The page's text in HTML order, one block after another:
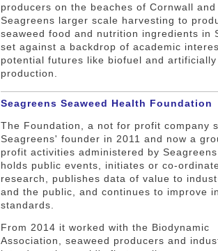
producers on the beaches of Cornwall and
Seagreens larger scale harvesting to
seaweed food and nutrition ingredients in
set against a backdrop of academic
potential futures like biofuel and
production.
Seagreens Seaweed Health Foundation
The Foundation, a not for profit company
Seagreens' founder in 2011 and now a
profit activities administered by
holds public events, initiates or co-
research, publishes data of value to
and the public, and continues to improve
standards.
From 2014 it worked with the Biodynamic
Association, seaweed producers and